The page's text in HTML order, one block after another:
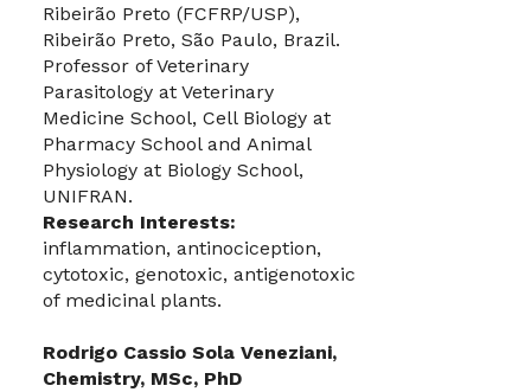
Ribeirão Preto (FCFRP/USP),
Ribeirão Preto, São Paulo, Brazil.
Professor of Veterinary
Parasitology at Veterinary
Medicine School, Cell Biology at
Pharmacy School and Animal
Physiology at Biology School,
UNIFRAN.
Research Interests:
inflammation, antinociception,
cytotoxic, genotoxic, antigenotoxic
of medicinal plants.
Rodrigo Cassio Sola Veneziani,
Chemistry, MSc, PhD